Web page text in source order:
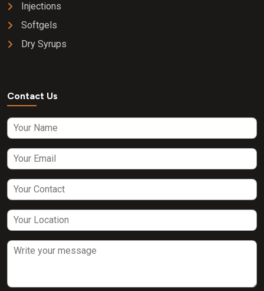
Injections
Softgels
Dry Syrups
Contact Us